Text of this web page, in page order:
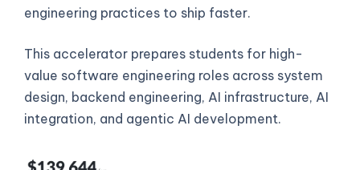
engineering practices to ship faster.
This accelerator prepares students for high-
value software engineering roles across system
design, backend engineering, AI infrastructure, AI
integration, and agentic AI development.